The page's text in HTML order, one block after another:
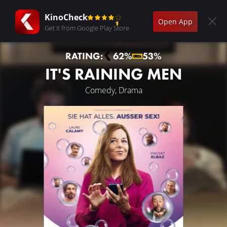
KinoCheck
Get it from Google Play Store
Open App
RATING: 62% 53%
IT'S RAINING MEN
Comedy, Drama